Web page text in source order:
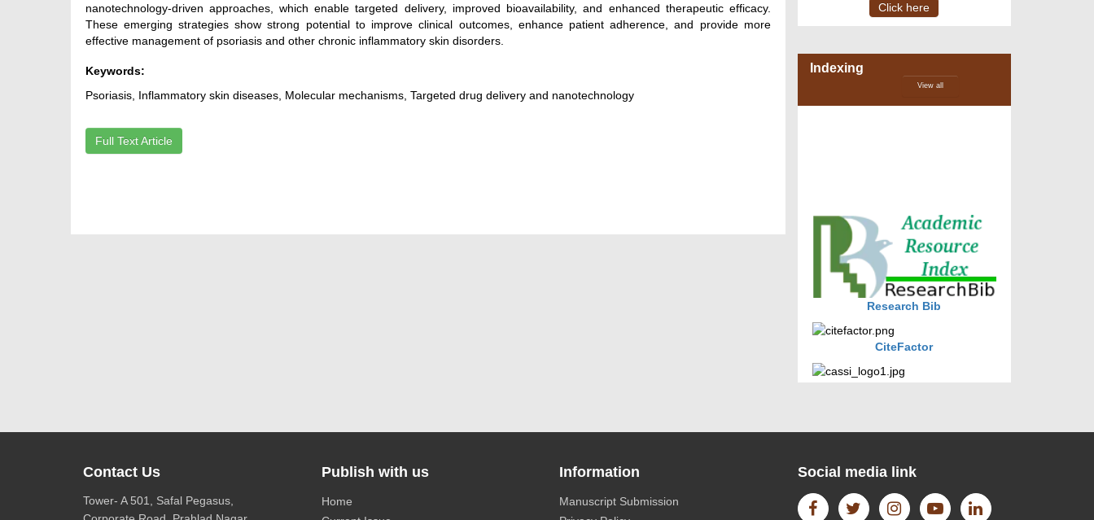
nanotechnology-driven approaches, which enable targeted delivery, improved bioavailability, and enhanced therapeutic efficacy.
These emerging strategies show strong potential to improve clinical outcomes, enhance patient adherence, and provide more
effective management of psoriasis and other chronic inflammatory skin disorders.
Keywords:
Psoriasis, Inflammatory skin diseases, Molecular mechanisms, Targeted drug delivery and nanotechnology
Full Text Article
August 2026
journal allow the author(s) to
hold the copyright without
restrictions
Click here
Indexing
View all
Research Bib
CiteFactor
CAS source index (CASSI) - A
Contact Us
Tower- A 501, Safal Pegasus,
Publish with us
Home
Information
Manuscript Submission
Social media link